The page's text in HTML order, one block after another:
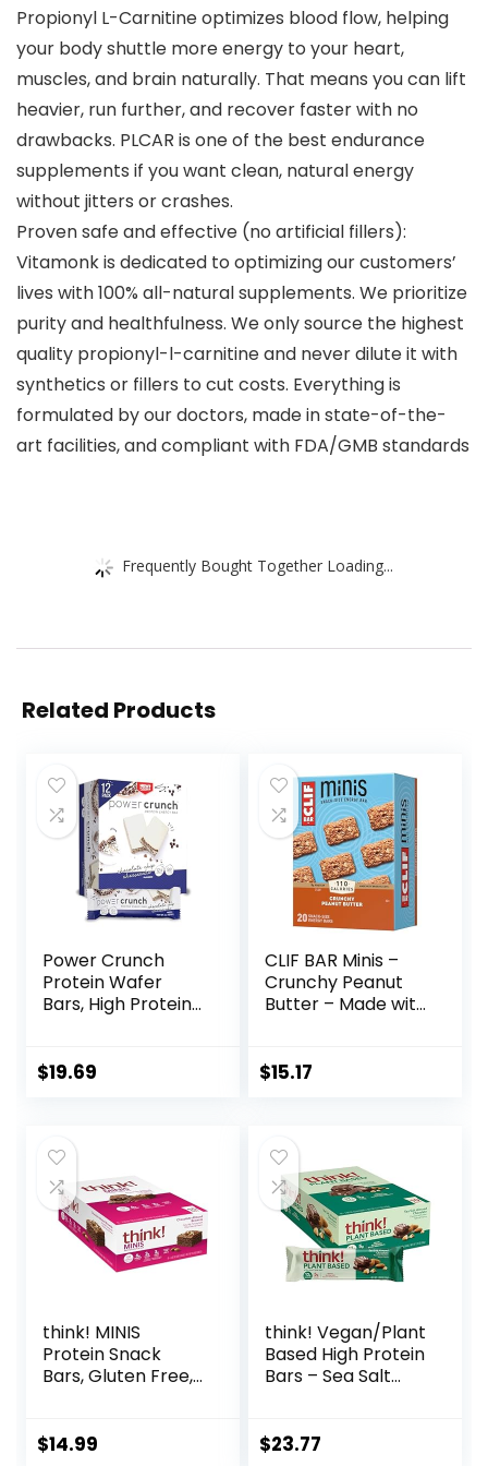
Propionyl L-Carnitine optimizes blood flow, helping
your body shuttle more energy to your heart,
muscles, and brain naturally. That means you can lift
heavier, run further, and recover faster with no
drawbacks. PLCAR is one of the best endurance
supplements if you want clean, natural energy
without jitters or crashes.
Proven safe and effective (no artificial fillers):
Vitamonk is dedicated to optimizing our customers’
lives with 100% all-natural supplements. We prioritize
purity and healthfulness. We only source the highest
quality propionyl-l-carnitine and never dilute it with
synthetics or fillers to cut costs. Everything is
formulated by our doctors, made in state-of-the-
art facilities, and compliant with FDA/GMB standards
Frequently Bought Together Loading...
Related Products
Power Crunch
Protein Wafer
Bars, High Protein
Chocolate Chip
$19.69
CLIF BAR Minis –
Crunchy Peanut
Butter – Made with
GMO – Plant
$15.17
think! MINIS
Protein Snack
Bars, Gluten Free,
$14.99
think! Vegan/Plant
Based High Protein
Bars – Sea Salt
Protein, 5g Sugar,
$23.77